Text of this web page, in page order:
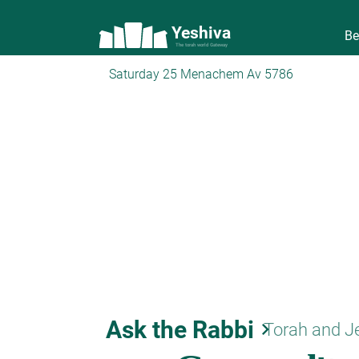
Yeshiva
The torah world Gateway
Saturday 25 Menachem Av 5786
Ask the Rabbi keyboard_arrow_right